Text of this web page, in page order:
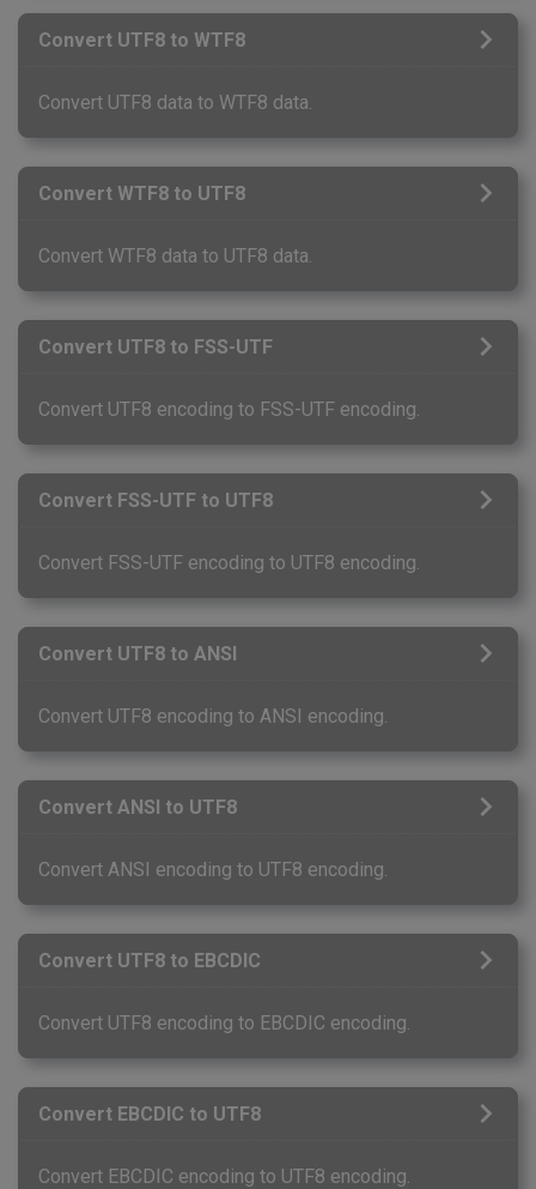
Convert UTF8 to WTF8
Convert UTF8 data to WTF8 data.
Convert WTF8 to UTF8
Convert WTF8 data to UTF8 data.
Convert UTF8 to FSS-UTF
Convert UTF8 encoding to FSS-UTF encoding.
Convert FSS-UTF to UTF8
Convert FSS-UTF encoding to UTF8 encoding.
Convert UTF8 to ANSI
Convert UTF8 encoding to ANSI encoding.
Convert ANSI to UTF8
Convert ANSI encoding to UTF8 encoding.
Convert UTF8 to EBCDIC
Convert UTF8 encoding to EBCDIC encoding.
Convert EBCDIC to UTF8
Convert EBCDIC encoding to UTF8 encoding.